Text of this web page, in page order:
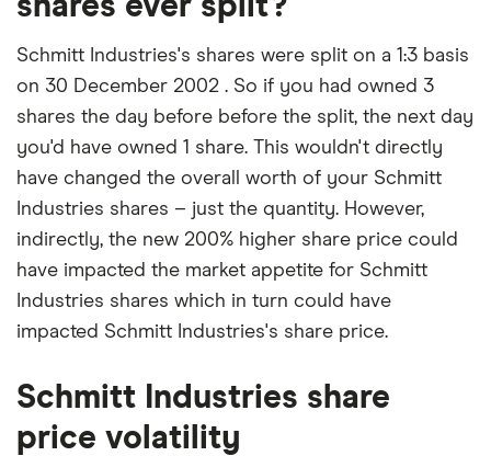
Schmitt Industries's shares were split on a 1:3 basis
on 30 December 2002 . So if you had owned 3
shares the day before before the split, the next day
you'd have owned 1 share. This wouldn't directly
have changed the overall worth of your Schmitt
Industries shares – just the quantity. However,
indirectly, the new 200% higher share price could
have impacted the market appetite for Schmitt
Industries shares which in turn could have
impacted Schmitt Industries's share price.
Schmitt Industries share
price volatility